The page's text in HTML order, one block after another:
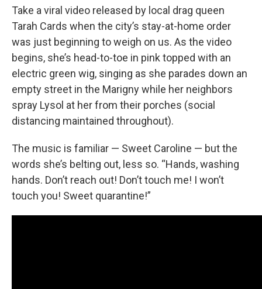
Take a viral video released by local drag queen
Tarah Cards when the city’s stay-at-home order
was just beginning to weigh on us. As the video
begins, she’s head-to-toe in pink topped with an
electric green wig, singing as she parades down an
empty street in the Marigny while her neighbors
spray Lysol at her from their porches (social
distancing maintained throughout).
The music is familiar — Sweet Caroline — but the
words she’s belting out, less so. “Hands, washing
hands. Don’t reach out! Don’t touch me! I won’t
touch you! Sweet quarantine!”